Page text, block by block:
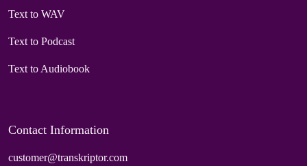
Text to WAV
Text to Podcast
Text to Audiobook
Contact Information
customer@transkriptor.com